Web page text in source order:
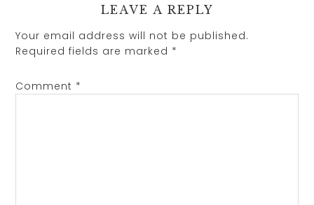
LEAVE A REPLY
Your email address will not be published.
Required fields are marked *
Comment *